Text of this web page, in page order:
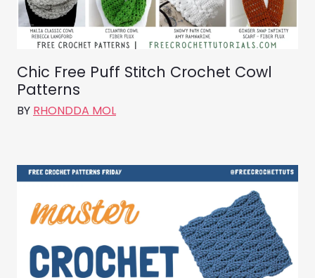
Chic Free Puff Stitch Crochet Cowl
Patterns
BY RHONDDA MOL